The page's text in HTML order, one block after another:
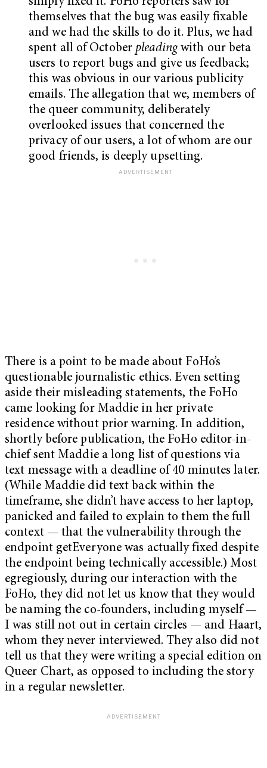
themselves that the bug was easily fixable
and we had the skills to do it. Plus, we had
spent all of October pleadingwith our beta
users to report bugs and give us feedback;
this was obvious in our various publicity
emails. The allegation that we, members of
the queer community, deliberately
overlooked issues that concerned the
privacy of our users, a lot of whom are our
good friends, is deeply upsetting.
There is a point to be made about FoHo’s
questionable journalistic ethics. Even setting
aside their misleading statements, the FoHo
came looking for Maddie in her private
residence without prior warning. In addition,
shortly before publication, the FoHo editor-in-
chief sent Maddie a long list of questions via
text message with a deadline of 40 minutes later.
(While Maddie did text back within the
timeframe, she didn’t have access to her laptop,
panicked and failed to explain to them the full
context — that the vulnerability through the
endpoint getEveryone was actually fixed despite
the endpoint being technically accessible.) Most
egregiously, during our interaction with the
FoHo, they did not let us know that they would
be naming the co-founders, including myself —
I was still not out in certain circles — and Haart,
whom they never interviewed. They also did not
tell us that they were writing a special edition on
Queer Chart, as opposed to including the story
in a regular newsletter.